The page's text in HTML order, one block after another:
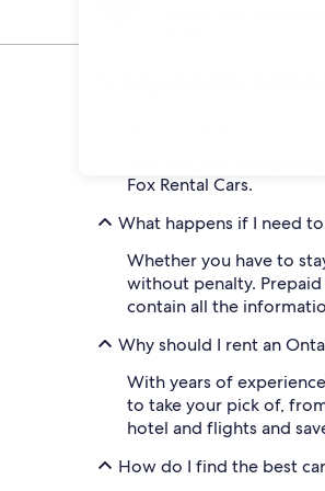
Yes, and you have
Fox Rental Cars.
What happens if I need
Whether you have to
without penalty.
contain all the
Why should I rent an
With years of
to take your pick of,
hotel and flights and
How do I find the best